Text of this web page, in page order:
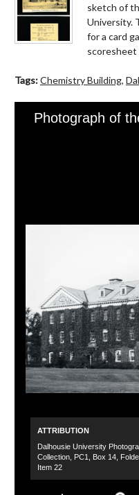
sketch of
University.
for a card
scoresheet
Tags:Chemistry Building,